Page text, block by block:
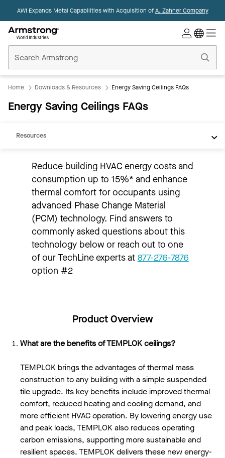
AWI Expands Metal Capabilities with Acquisition ofA. Zahner Company
Ceilings
Home
Home Downloads & Resources Energy Saving Ceilings FAQs
Energy Saving Ceilings FAQs
Sustainability
Resources
Reduce building HVAC energy costs and
consumption up to 15%* and enhance
thermal comfort for occupants using
advanced Phase Change Material
(PCM) technology. Find answers to
commonly asked questions about this
technology below or reach out to one
of our TechLine experts at 877-276-7876
option #2
Product Overview
What are the benefits of TEMPLOK ceilings?
TEMPLOK brings the advantages of thermal mass
construction to any building with a simple suspended
tile upgrade. Its key benefits include improved thermal
comfort, reduced heating and cooling demand, and
more efficient HVAC operation. By lowering energy use
and peak loads, TEMPLOK also reduces operating
carbon emissions, supporting more sustainable and
resilient spaces. TEMPLOK delivers these new energy-